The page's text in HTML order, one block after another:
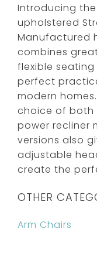
Introducing
upholstered
Manufactured
combines
flexible
perfect
modern
choice of both
power recliner
versions also
adjustable
create the
OTHER
Arm Chairs